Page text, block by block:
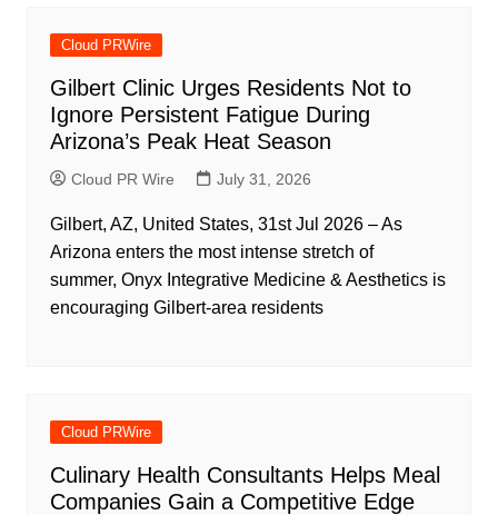
Cloud PRWire
Gilbert Clinic Urges Residents Not to
Ignore Persistent Fatigue During
Arizona’s Peak Heat Season
Cloud PR Wire July 31, 2026
Gilbert, AZ, United States, 31st Jul 2026 – As
Arizona enters the most intense stretch of
summer, Onyx Integrative Medicine & Aesthetics is
encouraging Gilbert-area residents
Cloud PRWire
Culinary Health Consultants Helps Meal
Companies Gain a Competitive Edge